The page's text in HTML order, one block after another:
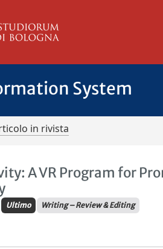
System
in rivista
A VR Program for
Ultimo Writing – Review & Editing